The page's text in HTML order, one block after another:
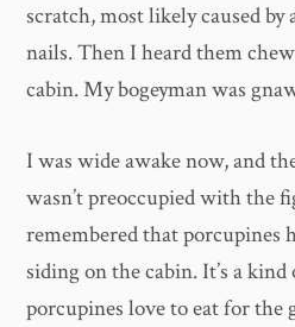
scratch, most likely caused
nails. Then I heard them
cabin. My bogeyman was
I was wide awake now, and
wasn’t preoccupied with the
remembered that porcupines
siding on the cabin. It’s a
porcupines love to eat for the